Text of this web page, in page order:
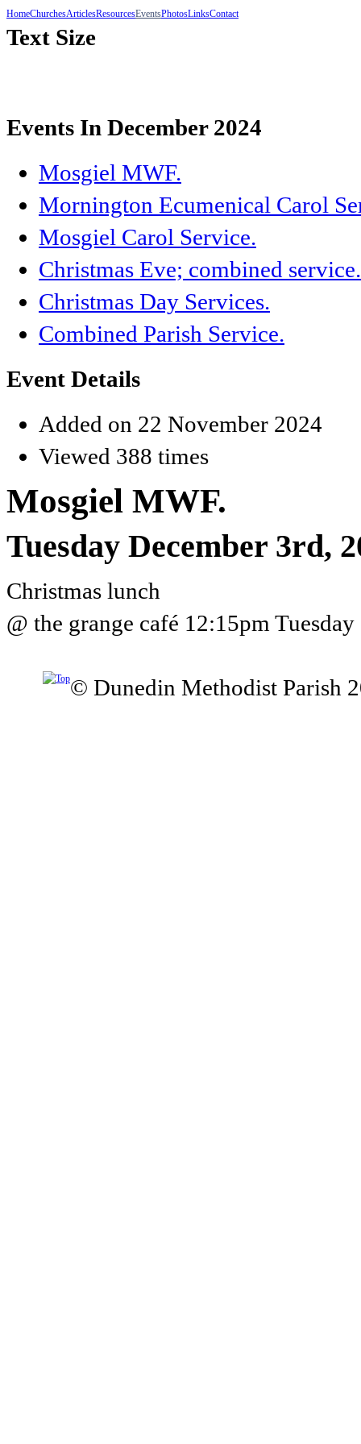
HomeChurchesArticlesResourcesEventsPhotosLinksContact
Text Size
Events In December 2024
Mosgiel MWF.
Mornington Ecumenical Carol
Mosgiel Carol Service.
Christmas Eve; combined service.
Christmas Day Services.
Combined Parish Service.
Event Details
Added on 22 November 2024
Viewed 388 times
Mosgiel MWF.
Tuesday December 3rd,
Christmas lunch
@ the grange café 12:15pm
© Dunedin Methodist Parish